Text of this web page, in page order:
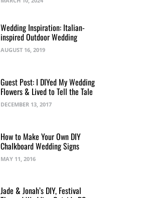
Wedding Inspiration: Italian-
inspired Outdoor Wedding
AUGUST 16, 2019
Guest Post: I DIYed My Wedding
Flowers & Lived to Tell the Tale
DECEMBER 13, 2017
How to Make Your Own DIY
Chalkboard Wedding Signs
MAY 11, 2016
Jade & Jonah’s DIY, Festival